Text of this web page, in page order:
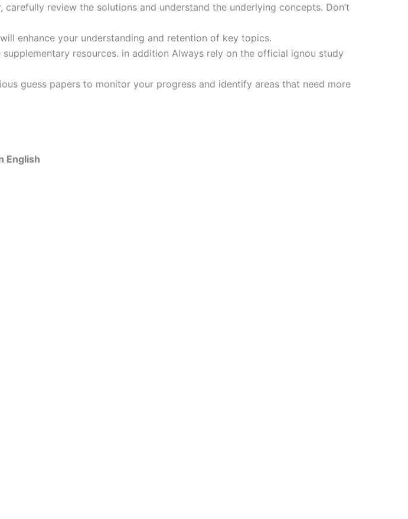
review the solutions and understand the underlying concepts. Don’t
enhance your understanding and retention of key topics.
supplementary resources. in addition Always rely on the official ignou study
guess papers to monitor your progress and identify areas that need more
English